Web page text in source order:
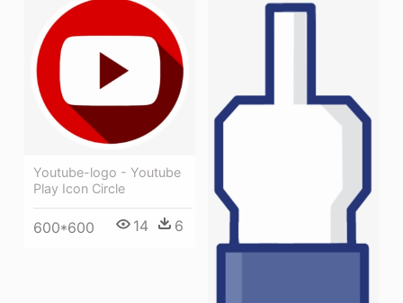
Youtube-logo - Youtube
Play Icon Circle
600*600 14 6